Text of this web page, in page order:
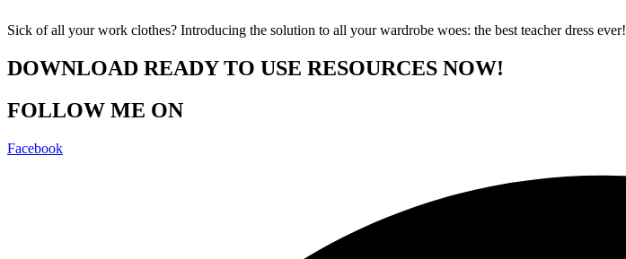
Sick of all your work clothes? Introducing the solution to all your wardrobe woes: the best teacher dress ever!
DOWNLOAD READY TO USE RESOURCES NOW!
FOLLOW ME ON
Facebook